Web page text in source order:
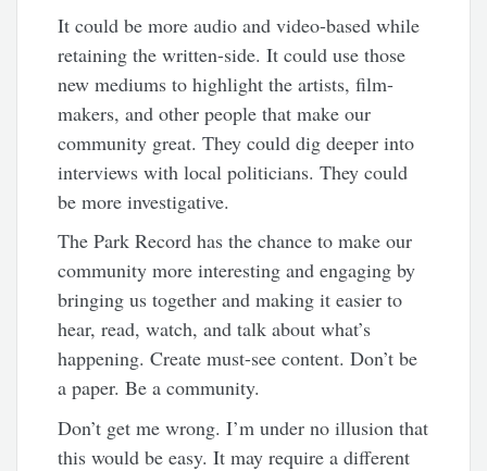
It could be more audio and video-based while
retaining the written-side. It could use those
new mediums to highlight the artists, film-
makers, and other people that make our
community great. They could dig deeper into
interviews with local politicians. They could
be more investigative.
The Park Record has the chance to make our
community more interesting and engaging by
bringing us together and making it easier to
hear, read, watch, and talk about what’s
happening. Create must-see content. Don’t be
a paper. Be a community.
Don’t get me wrong. I’m under no illusion that
this would be easy. It may require a different